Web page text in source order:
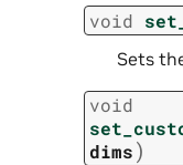
void
Sets
void
dims)